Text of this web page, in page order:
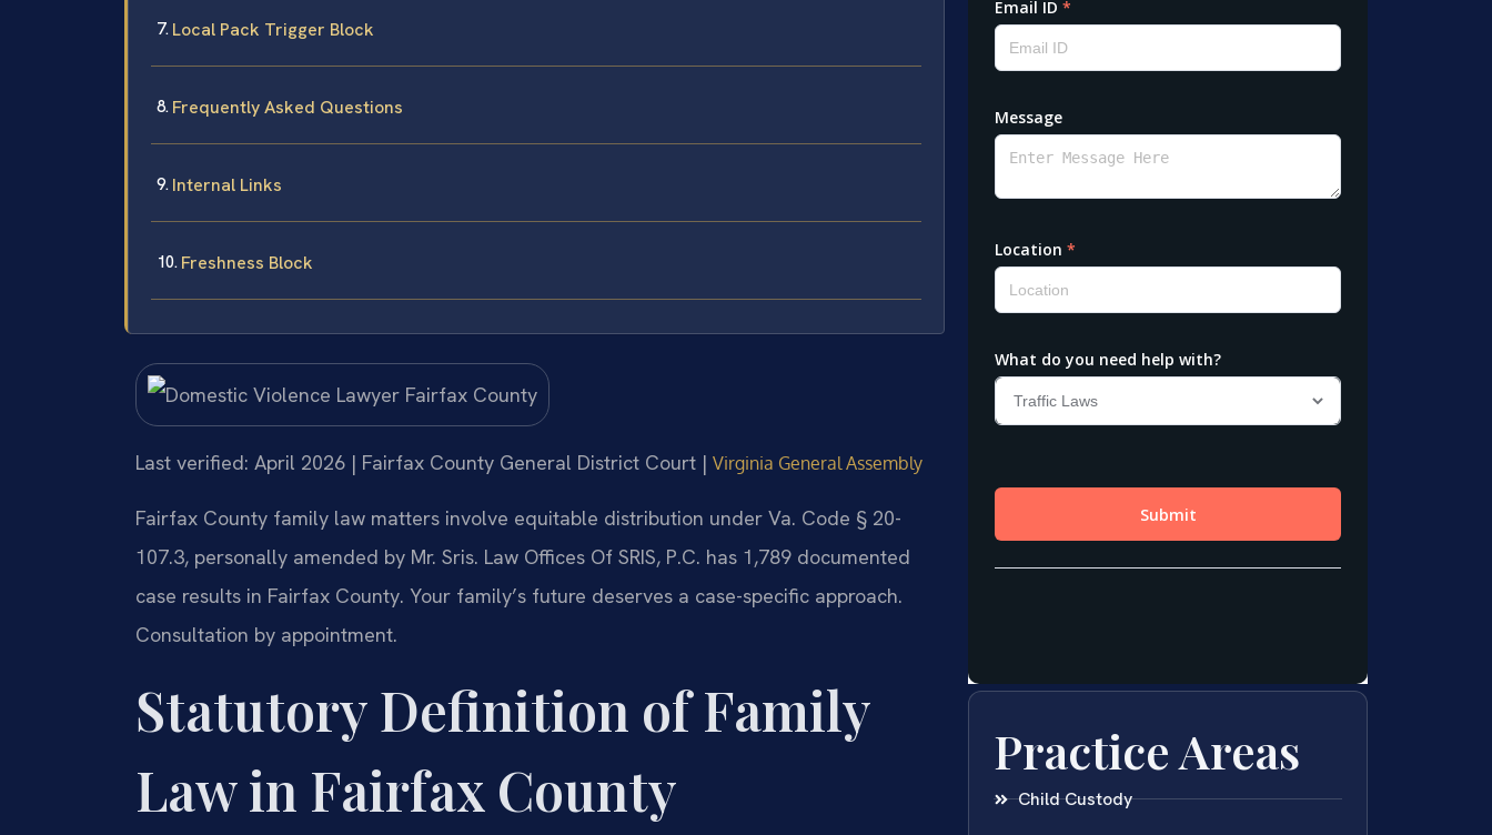
Local Pack Trigger Block
Frequently Asked Questions
Internal Links
Freshness Block
Last verified: April 2026 | Fairfax County General District Court | Virginia General Assembly
Fairfax County family law matters involve equitable distribution under Va. Code § 20-
107.3, personally amended by Mr. Sris. Law Offices Of SRIS, P.C. has 1,789 documented
case results in Fairfax County. Your family’s future deserves a case-specific approach.
Consultation by appointment.
Statutory Definition of Family
Law in Fairfax County
Practice Areas
Child Custody